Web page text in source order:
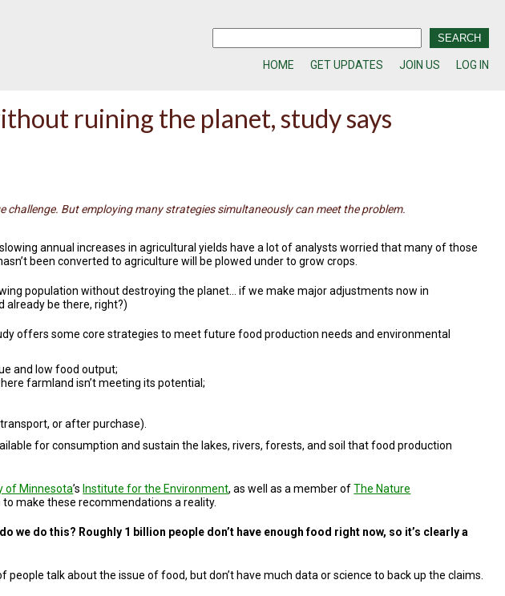
HOME GET UPDATES JOIN US LOG IN
ruining the planet, study says
But employing many strategies simultaneously can meet the problem.
annual increases in agricultural yields have a lot of analysts worried that many of those
been converted to agriculture will be plowed under to grow crops.
population without destroying the planet… if we make major adjustments now in
already be there, right?)
offers some core strategies to meet future food production needs and environmental
and low food output;
farmland isn’t meeting its potential;
or after purchase).
for consumption and sustain the lakes, rivers, forests, and soil that food production
of Minnesota’s Institute for the Environment, as well as a member ofThe Nature
make these recommendations a reality.
we do this? Roughly 1 billion people don’t have enough food right now, so it’s clearly a
people talk about the issue of food, but don’t have much data or science to back up the claims.